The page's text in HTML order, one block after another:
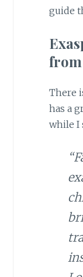
guide
from
There
has a
while I